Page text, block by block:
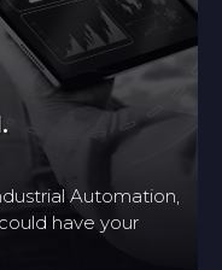
Automation,
have your